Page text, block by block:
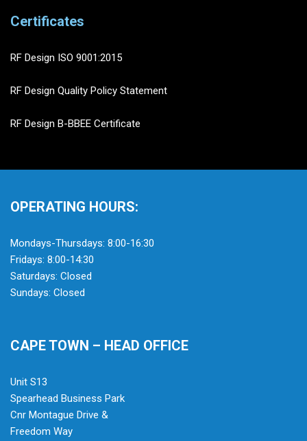
Certificates
RF Design ISO 9001:2015
RF Design Quality Policy Statement
RF Design B-BBEE Certificate
OPERATING HOURS:
Mondays-Thursdays: 8:00-16:30
Fridays: 8:00-14:30
Saturdays: Closed
Sundays: Closed
CAPE TOWN – HEAD OFFICE
Unit S13
Spearhead Business Park
Cnr Montague Drive &
Freedom Way